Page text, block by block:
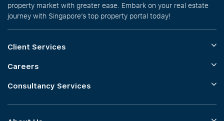
property market with greater ease. Embark on your real estate
journey with Singapore’s top property portal today!
Client Services
Careers
Consultancy Services